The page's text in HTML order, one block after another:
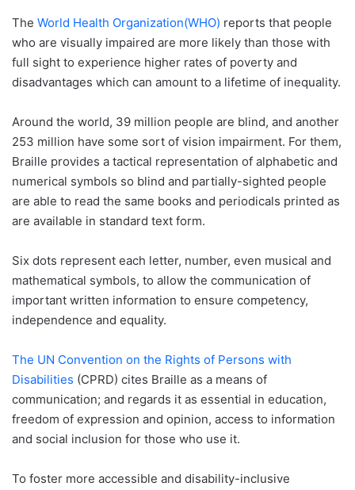
The World Health Organization(WHO) reports that people
who are visually impaired are more likely than those with
full sight to experience higher rates of poverty and
disadvantages which can amount to a lifetime of inequality.
Around the world, 39 million people are blind, and another
253 million have some sort of vision impairment. For them,
Braille provides a tactical representation of alphabetic and
numerical symbols so blind and partially-sighted people
are able to read the same books and periodicals printed as
are available in standard text form.
Six dots represent each letter, number, even musical and
mathematical symbols, to allow the communication of
important written information to ensure competency,
independence and equality.
The UN Convention on the Rights of Persons with
Disabilities (CPRD) cites Braille as a means of
communication; and regards it as essential in education,
freedom of expression and opinion, access to information
and social inclusion for those who use it.
To foster more accessible and disability-inclusive